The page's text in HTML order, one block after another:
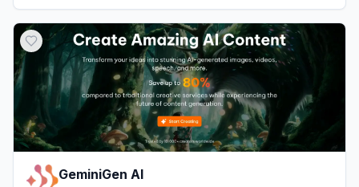
GeminiGen AI